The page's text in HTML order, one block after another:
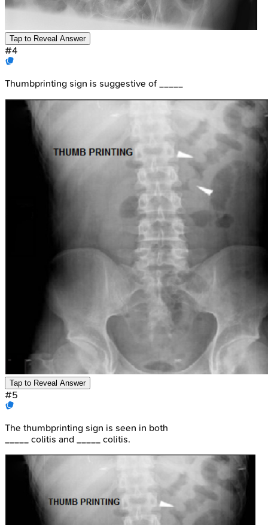
Tap to Reveal Answer
#4
Thumbprinting sign is suggestive of _____
Tap to Reveal Answer
#5
The thumbprinting sign is seen in both
_____ colitis and _____ colitis.